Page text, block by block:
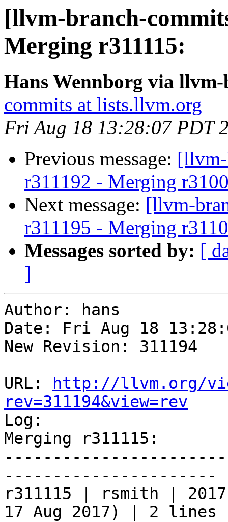
[llvm-branch-
Merging r311115:
Hans Wennborg via
commits at lists.llvm.org
Fri Aug 18 13:28:07 PDT
Previous message:
r311192 - Merging
Next message: [llvm-
r311195 - Merging
Messages sorted by: [
]
Author: hans
Date: Fri Aug 18
New Revision: 311194
URL:
http://llvm.org/
rev=311194&view=rev
Log:
Merging r311115:
----------------------
r311115 | rsmith |
17 Aug 2017) | 2 lines